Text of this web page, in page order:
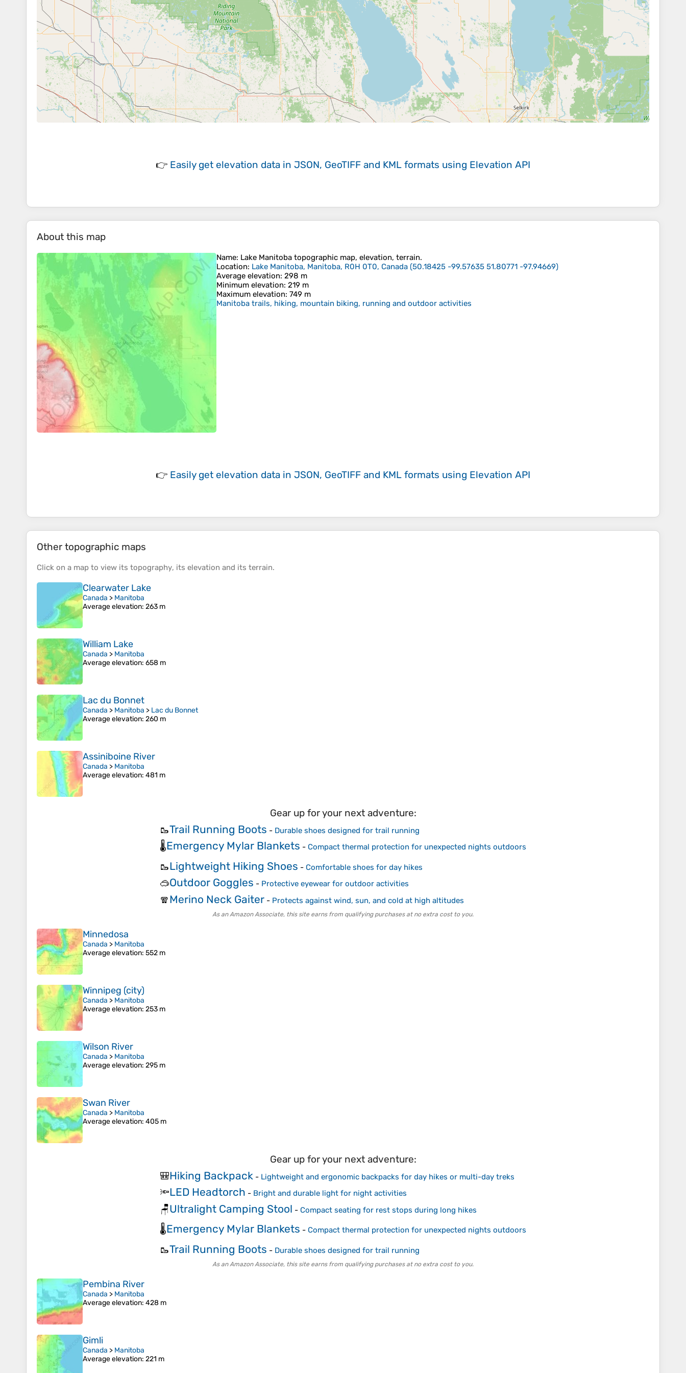
👉 Easily get elevation data in JSON, GeoTIFF and KML formats using Elevation API
About this map
Name: Lake Manitoba topographic map, elevation, terrain.
Location: Lake Manitoba, Manitoba, R0H 0T0, Canada (50.18425 -99.57635 51.80771 -97.94669)
Average elevation: 298 m
Minimum elevation: 219 m
Maximum elevation: 749 m
Manitoba trails, hiking, mountain biking, running and outdoor activities
👉 Easily get elevation data in JSON, GeoTIFF and KML formats using Elevation API
Other topographic maps
Click on a map to view its topography, its elevation and its terrain.
Clearwater Lake
Canada > Manitoba
Average elevation: 263 m
William Lake
Canada > Manitoba
Average elevation: 658 m
Lac du Bonnet
Canada > Manitoba > Lac du Bonnet
Average elevation: 260 m
Assiniboine River
Canada > Manitoba
Average elevation: 481 m
Gear up for your next adventure:
🥾Trail Running Boots - Durable shoes designed for trail running
🌡️Emergency Mylar Blankets - Compact thermal protection for unexpected nights outdoors
🥾Lightweight Hiking Shoes - Comfortable shoes for day hikes
🥽Outdoor Goggles - Protective eyewear for outdoor activities
🧣Merino Neck Gaiter - Protects against wind, sun, and cold at high altitudes
As an Amazon Associate, this site earns from qualifying purchases at no extra cost to you.
Minnedosa
Canada > Manitoba
Average elevation: 552 m
Winnipeg (city)
Canada > Manitoba
Average elevation: 253 m
Wilson River
Canada > Manitoba
Average elevation: 295 m
Swan River
Canada > Manitoba
Average elevation: 405 m
Gear up for your next adventure:
🎒Hiking Backpack - Lightweight and ergonomic backpacks for day hikes or multi-day treks
🔦LED Headtorch - Bright and durable light for night activities
🪑Ultralight Camping Stool - Compact seating for rest stops during long hikes
🌡️Emergency Mylar Blankets - Compact thermal protection for unexpected nights outdoors
🥾Trail Running Boots - Durable shoes designed for trail running
As an Amazon Associate, this site earns from qualifying purchases at no extra cost to you.
Pembina River
Canada > Manitoba
Average elevation: 428 m
Gimli
Canada > Manitoba
Average elevation: 221 m